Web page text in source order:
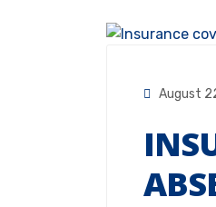
August